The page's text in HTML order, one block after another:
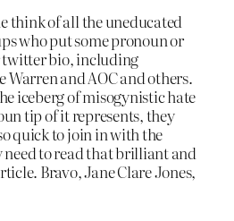
think of all the uneducated
who put some pronoun or
bio, including
and AOC and others.
iceberg of misogynistic hate
tip of it represents, they
quick to join in with the
to read that brilliant and
Bravo, Jane Clare Jones,